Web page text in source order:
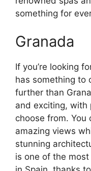
something for
Granada
If you’re looking
has something to
further than
and exciting, with
choose from. You
amazing views
stunning
is one of the